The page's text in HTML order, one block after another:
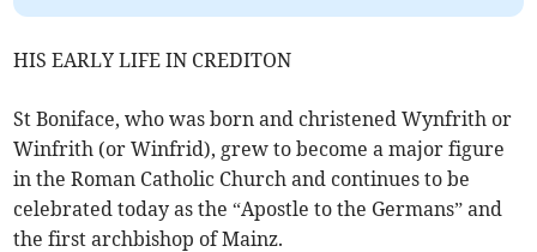
HIS EARLY LIFE IN CREDITON
St Boniface, who was born and christened Wynfrith or
Winfrith (or Winfrid), grew to become a major figure
in the Roman Catholic Church and continues to be
celebrated today as the “Apostle to the Germans” and
the first archbishop of Mainz.